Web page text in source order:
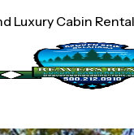
Luxury Cabin